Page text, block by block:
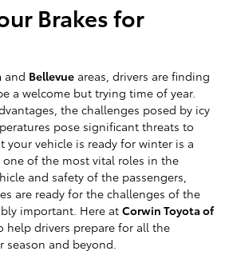
Brakes for
and Bellevue areas, drivers are finding
a welcome but trying time of year.
the challenges posed by icy
pose significant threats to
your vehicle is ready for winter is a
one of the most vital roles in the
and safety of the passengers,
are ready for the challenges of the
important. Here at Corwin Toyota of
help drivers prepare for all the
and beyond.